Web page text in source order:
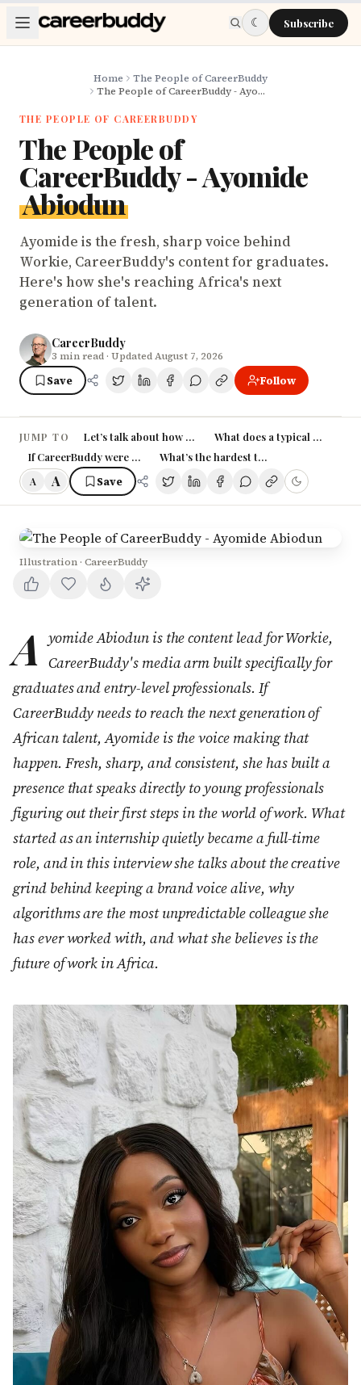
Skip to main content
☾ Subscribe
Home
The People of CareerBuddy
The People of CareerBuddy - Ayomide Abiodun
THE PEOPLE OF CAREERBUDDY
The People of
CareerBuddy - Ayomide
Abiodun
Ayomide is the fresh, sharp voice behind
Workie, CareerBuddy's content for graduates.
Here's how she's reaching Africa's next
generation of talent.
CareerBuddy
3 min read · Updated August 7, 2026
Save Follow
JUMP TO Let’s talk about how you came into your role at
What does a typical day at
If CareerBuddy were a person, how would you describe their
What’s the hardest thing about
A A Save
Illustration · CareerBuddy
A yomide Abiodun is the content lead for Workie,
CareerBuddy's media arm built specifically for
graduates and entry-level professionals. If
CareerBuddy needs to reach the next generation of
African talent, Ayomide is the voice making that
happen. Fresh, sharp, and consistent, she has built a
presence that speaks directly to young professionals
figuring out their first steps in the world of work. What
started as an internship quietly became a full-time
role, and in this interview she talks about the creative
grind behind keeping a brand voice alive, why
algorithms are the most unpredictable colleague she
has ever worked with, and what she believes is the
future of work in Africa.